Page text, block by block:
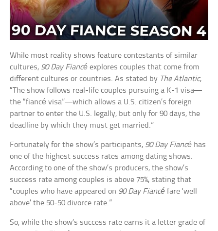
While most reality shows feature contestants of similar
cultures, 90 Day Fiancé explores couples that come from
different cultures or countries. As stated by The Atlantic,
“The show follows real-life couples pursuing a K-1 visa—
the “fiancé visa”—which allows a U.S. citizen’s foreign
partner to enter the U.S. legally, but only for 90 days, the
deadline by which they must get married.”
Fortunately for the show’s participants, 90 Day Fiancé has
one of the highest success rates among dating shows.
According to one of the show’s producers, the show’s
success rate among couples is above 75%, stating that
“couples who have appeared on 90 Day Fiancé fare ‘well
above’ the 50-50 divorce rate.”
So, while the show’s success rate earns it a letter grade of